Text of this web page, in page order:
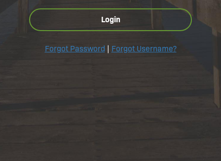
Login
Forgot Password Forgot Username?